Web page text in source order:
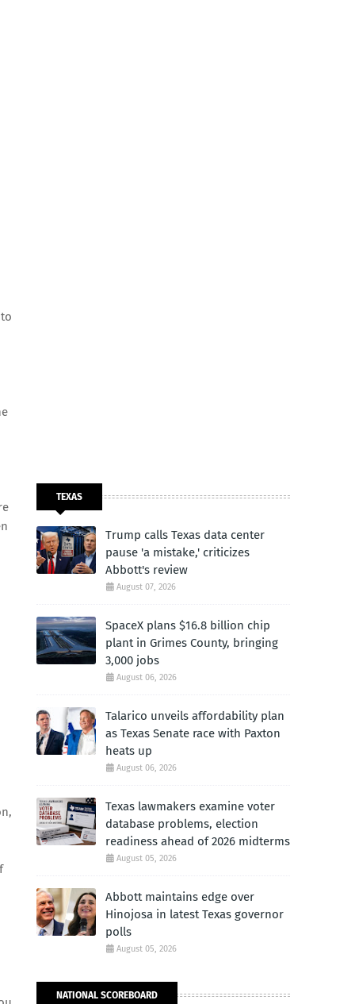
TEXAS
Trump calls Texas data center
pause 'a mistake,' criticizes
Abbott's review
August 07, 2026
SpaceX plans $16.8 billion chip
plant in Grimes County, bringing
3,000 jobs
August 06, 2026
Talarico unveils affordability plan
as Texas Senate race with Paxton
heats up
August 06, 2026
Texas lawmakers examine voter
database problems, election
readiness ahead of 2026 midterms
August 05, 2026
Abbott maintains edge over
Hinojosa in latest Texas governor
polls
August 05, 2026
NATIONAL SCOREBOARD